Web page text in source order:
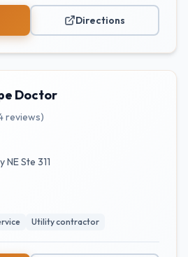
Directions
Doctor
reviews)
NE Ste 311
Utility contractor